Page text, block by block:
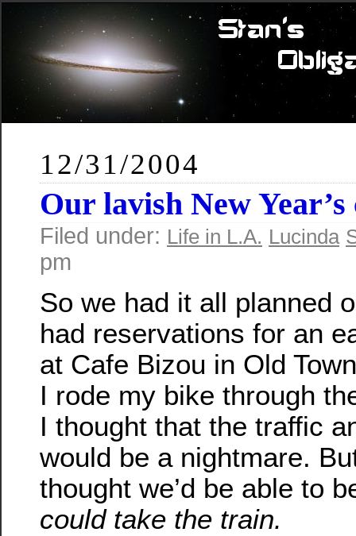
12/31/2004
Our lavish New
Filed under: Life in L.A. Lucinda
pm
So we had it all planned
had reservations for an
at Cafe Bizou in Old
I rode my bike through
I thought that the traffic
would be a nightmare.
thought we’d be able to
could take the train.